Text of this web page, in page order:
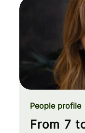
From 7
People profile